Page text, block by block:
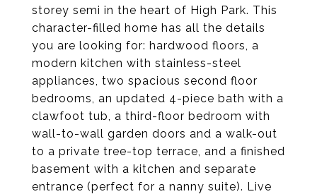
storey semi in the heart of High Park. This
character-filled home has all the details
you are looking for: hardwood floors, a
modern kitchen with stainless-steel
appliances, two spacious second floor
bedrooms, an updated 4-piece bath with a
clawfoot tub, a third-floor bedroom with
wall-to-wall garden doors and a walk-out
to a private tree-top terrace, and a finished
basement with a kitchen and separate
entrance (perfect for a nanny suite). Live